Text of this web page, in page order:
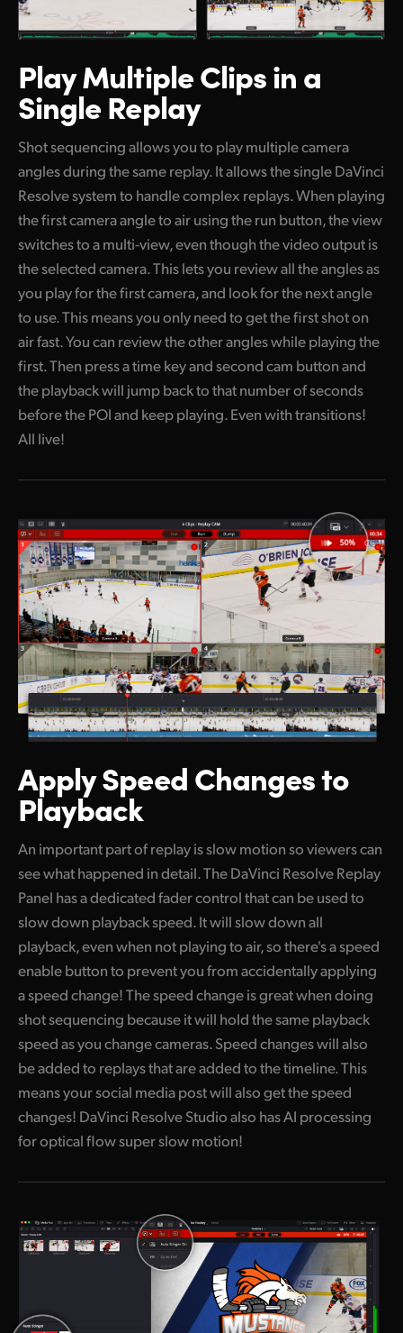
Play Multiple Clipsin a
Single Replay
Shot sequencing allows you to play multiple camera
angles during the same replay. It allows the single DaVinci
Resolve system to handle complex replays. When playing
the first camera angle to air using the run button, the view
switches to a multi-view, even though the video output is
the selected camera. This lets you review all the angles as
you play for the first camera, and look for the next angle
to use. This means you only need to get the first shot on
air fast. You can review the other angles while playing the
first. Then press a time key and second cam button and
the playback will jump back to that number of seconds
before the POI and keep playing. Even with transitions!
All live!
Apply SpeedChanges to
Playback
An important part of replay is slow motion so viewers can
see what happened in detail. The DaVinci Resolve Replay
Panel has a dedicated fader control that can be used to
slow down playback speed. It will slow down all
playback, even when not playing to air, so there's a speed
enable button to prevent you from accidentally applying
a speed change! The speed change is great when doing
shot sequencing because it will hold the same playback
speed as you change cameras. Speed changes will also
be added to replays that are added to the timeline. This
means your social media post will also get the speed
changes! DaVinci Resolve Studio also has AI processing
for optical flow super slow motion!